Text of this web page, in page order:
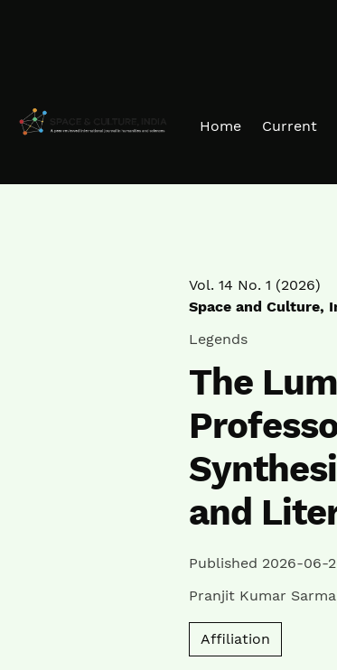
Home Current
Vol. 14 No. 1 (2026)
Space and Culture,
Legends
The
and
Published 2026-06-
Pranjit Kumar Sarma
Affiliation